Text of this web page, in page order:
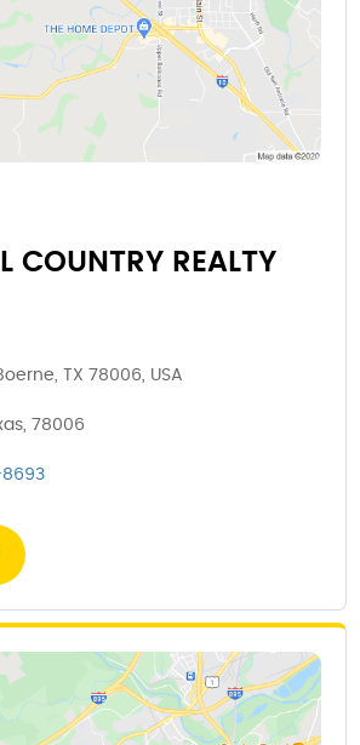
COUNTRY REALTY
TX 78006, USA
78006